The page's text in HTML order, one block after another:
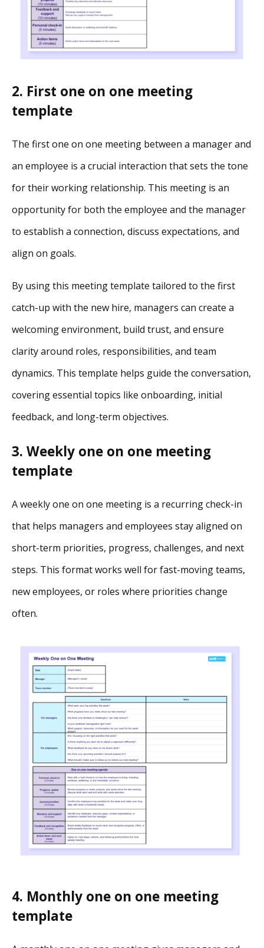
2. First one on one meeting
template
The first one on one meeting between a manager and
an employee is a crucial interaction that sets the tone
for their working relationship. This meeting is an
opportunity for both the employee and the manager
to establish a connection, discuss expectations, and
align on goals.
By using this meeting template tailored to the first
catch-up with the new hire, managers can create a
welcoming environment, build trust, and ensure
clarity around roles, responsibilities, and team
dynamics. This template helps guide the conversation,
covering essential topics like onboarding, initial
feedback, and long-term objectives.
3. Weekly one on one meeting
template
A weekly one on one meeting is a recurring check-in
that helps managers and employees stay aligned on
short-term priorities, progress, challenges, and next
steps. This format works well for fast-moving teams,
new employees, or roles where priorities change
often.
4. Monthly one on one meeting
template